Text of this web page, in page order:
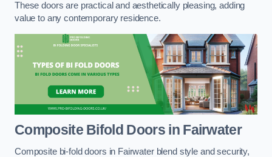
These doors are practical and aesthetically pleasing, adding
value to any contemporary residence.
Composite Bifold Doorsin Fairwater
Composite bi-fold doors in Fairwater blend style and security,